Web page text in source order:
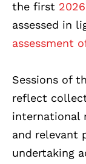
the first
assessed in
assessment
Sessions of
reflect
international
and relevant
undertaking